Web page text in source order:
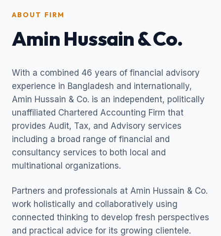
ABOUT FIRM
Amin Hussain & Co.
With a combined 46 years of financial advisory
experience in Bangladesh and internationally,
Amin Hussain & Co. is an independent, politically
unaffiliated Chartered Accounting Firm that
provides Audit, Tax, and Advisory services
including a broad range of financial and
consultancy services to both local and
multinational organizations.
Partners and professionals at Amin Hussain & Co.
work holistically and collaboratively using
connected thinking to develop fresh perspectives
and practical advice for its growing clientele.